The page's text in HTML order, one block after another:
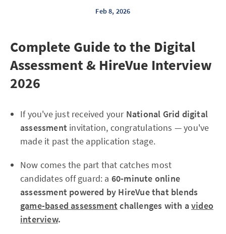
Feb 8, 2026
Complete Guide to the Digital
Assessment & HireVue Interview
2026
If you've just received your National Grid digital
assessment invitation, congratulations — you've
made it past the application stage.
Now comes the part that catches most
candidates off guard: a 60-minute online
assessment powered by HireVue that blends
game-based assessment challenges with avideo
interview.